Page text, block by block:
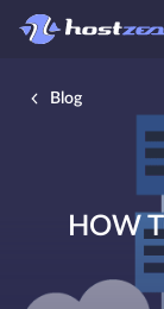
Blog
HOW